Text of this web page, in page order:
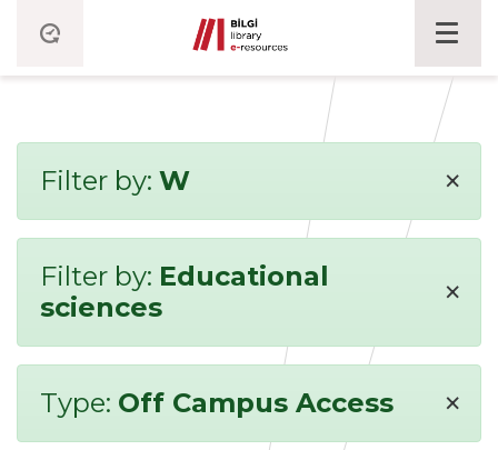
Filter by: W ×
Filter by: Educational
sciences
×
Type: Off Campus Access ×